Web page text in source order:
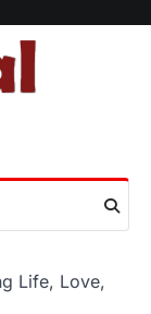
Life, Love,